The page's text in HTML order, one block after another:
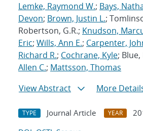
Lemke, Raymond W.; Bays,
Devon; Brown, Justin L.;
Robertson, G.R.; Knudson,
Eric; Wills, Ann E.; Carpenter,
Richard R.; Cochrane, Kyle; Blue,
Allen C.; Mattsson, Thomas
View Abstract
More
TYPE Journal Article YEAR